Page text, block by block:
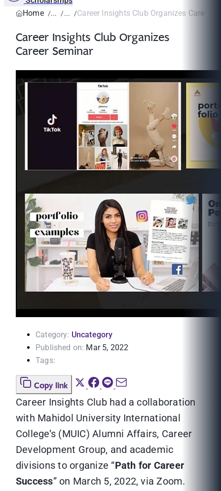
Home
Career Insights Club Organizes Career
Career Insights Club Organizes
Career Seminar
Category: Uncategory
Published on: Mar 5, 2022
Tags:
Copy link
Career Insights Club had a collaboration
with Mahidol University International
College’s (MUIC) Alumni Affairs, Career
Development Group, and academic
divisions to organize “Path for Career
Success” on March 5, 2022, via Zoom.